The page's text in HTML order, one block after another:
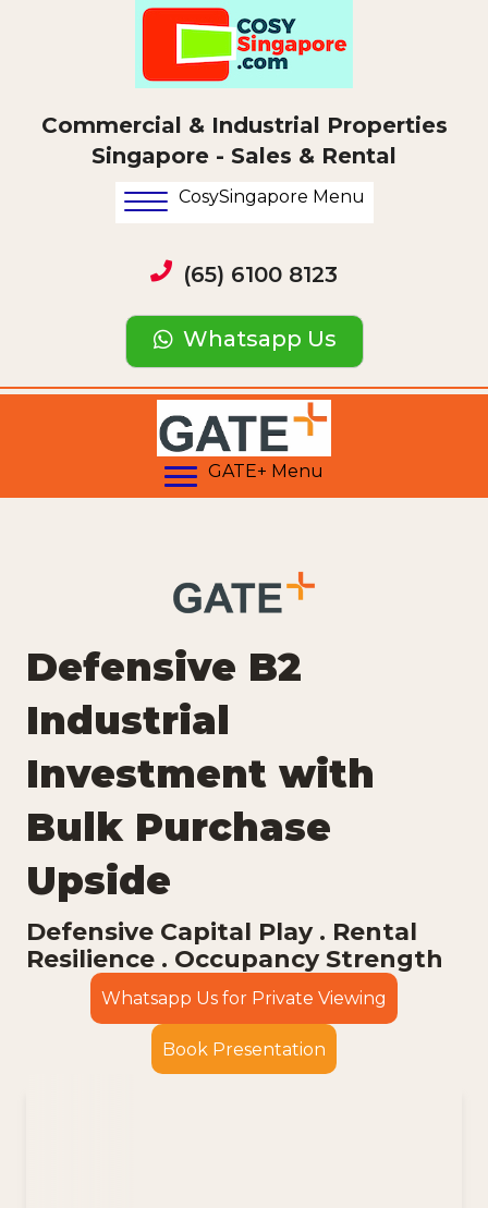
Commercial & Industrial Properties
Singapore - Sales & Rental
CosySingapore Menu
(65) 6100 8123
Whatsapp Us
GATE+ Menu
Defensive B2
Industrial
Investment with
Bulk Purchase
Upside
Defensive Capital Play . Rental
Resilience . Occupancy Strength
Whatsapp Us for Private Viewing
Book Presentation